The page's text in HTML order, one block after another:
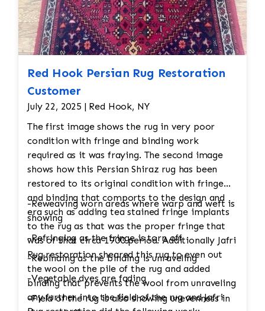
would undergo a final inspection to ensure
that all issues (moth damage, wear, pilling,
etc.) have been properly addressed. Any
minor touch-ups or final adjustments
Red Hook Persian Rug Restoration
Customer
July 22, 2025 | Red Hook, NY
The first image shows the rug in very poor
condition with fringe and binding work
required as it was fraying. The second image
shows how this Persian Shiraz rug has been
restored to its original condition with fringe
and binding that comports to the design and
era such as adding tea stained fringe implants
to the rug as that was the proper fringe that
was of that circa 1900 period. Additionally Jafri
Rug restoration sheared this rug to even out
the wool on the pile of the rug and added
binding that prevents the wool from unraveling
any further into the field of the rug and Jafri
-Reweaving worn areas where warp and weft is
showing
-Refringing as the fringe is torn off
-Rebinding as the binding is unraveling
-Vegetable dyes are fading
-Field of the rug is also showing unevenness in